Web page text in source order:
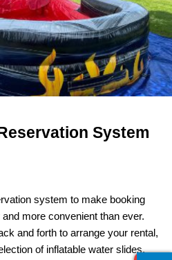
System
system to make booking
more convenient than ever.
and forth to arrange your rental,
of inflatable water slides,